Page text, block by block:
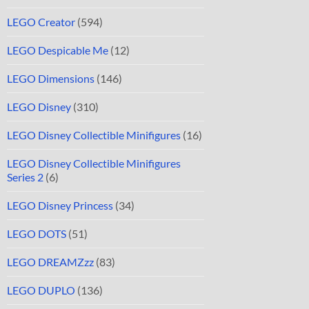
LEGO Creator (594)
LEGO Despicable Me (12)
LEGO Dimensions (146)
LEGO Disney (310)
LEGO Disney Collectible Minifigures (16)
LEGO Disney Collectible Minifigures
Series 2 (6)
LEGO Disney Princess (34)
LEGO DOTS (51)
LEGO DREAMZzz (83)
LEGO DUPLO (136)